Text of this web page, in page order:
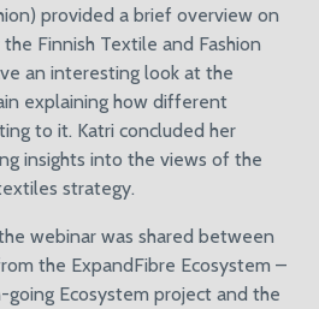
provided a brief overview on
Finnish Textile and Fashion
an interesting look at the
explaining how different
to it. Katri concluded her
insights into the views of the
strategy.
webinar was shared between
the ExpandFibre Ecosystem –
Ecosystem project and the